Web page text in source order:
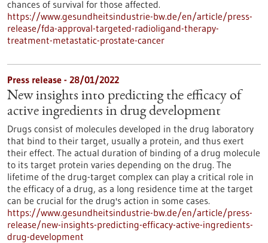
chances of survival for those affected.
https://www.gesundheitsindustrie-bw.de/en/article/press-
release/fda-approval-targeted-radioligand-therapy-
treatment-metastatic-prostate-cancer
Press release - 28/01/2022
New insights into predicting the efficacy of
active ingredients in drug development
Drugs consist of molecules developed in the drug laboratory
that bind to their target, usually a protein, and thus exert
their effect. The actual duration of binding of a drug molecule
to its target protein varies depending on the drug. The
lifetime of the drug-target complex can play a critical role in
the efficacy of a drug, as a long residence time at the target
can be crucial for the drug's action in some cases.
https://www.gesundheitsindustrie-bw.de/en/article/press-
release/new-insights-predicting-efficacy-active-ingredients-
drug-development